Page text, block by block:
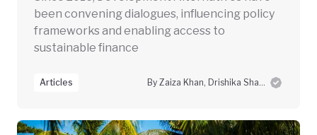
been convening dialogues, influencing policy
frameworks and enabling access to
sustainable finance
Articles By Zaiza Khan, Drishika Sharma and Swayam Prabha Das